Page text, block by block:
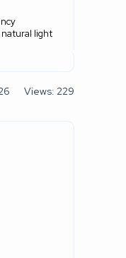
natural light
Views: 229